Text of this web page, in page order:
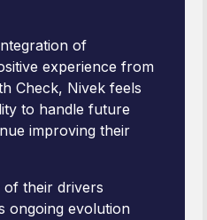
of
experience from
Check, Nivek feels
to handle future
improving their
of their drivers
ongoing evolution